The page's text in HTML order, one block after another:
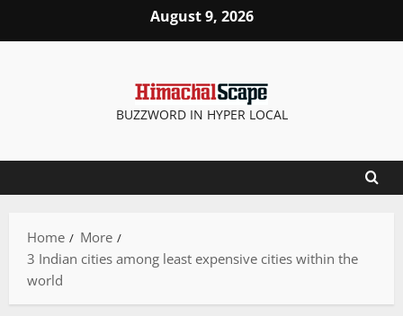
August 9, 2026
BUZZWORD IN HYPER LOCAL
Home
More
3 Indian cities among least expensive cities within the
world